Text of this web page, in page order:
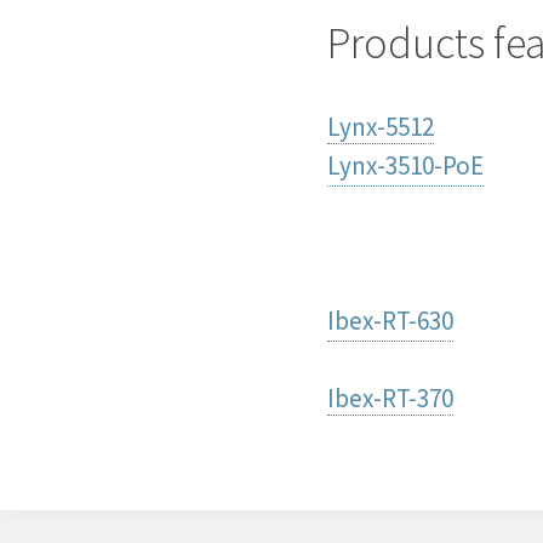
Products
Lynx-5512
Lynx-3510-PoE
Ibex-RT-630
Ibex-RT-370